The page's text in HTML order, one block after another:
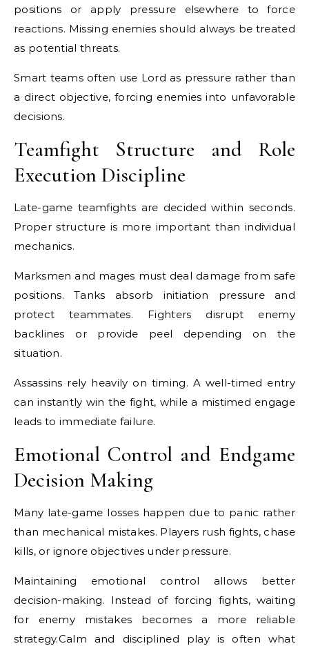
positions or apply pressure elsewhere to force
reactions. Missing enemies should always be treated
as potential threats.
Smart teams often use Lord as pressure rather than
a direct objective, forcing enemies into unfavorable
decisions.
Teamfight Structure and Role
Execution Discipline
Late-game teamfights are decided within seconds.
Proper structure is more important than individual
mechanics.
Marksmen and mages must deal damage from safe
positions. Tanks absorb initiation pressure and
protect teammates. Fighters disrupt enemy
backlines or provide peel depending on the
situation.
Assassins rely heavily on timing. A well-timed entry
can instantly win the fight, while a mistimed engage
leads to immediate failure.
Emotional Control and Endgame
Decision Making
Many late-game losses happen due to panic rather
than mechanical mistakes. Players rush fights, chase
kills, or ignore objectives under pressure.
Maintaining emotional control allows better
decision-making. Instead of forcing fights, waiting
for enemy mistakes becomes a more reliable
strategy.Calm and disciplined play is often what